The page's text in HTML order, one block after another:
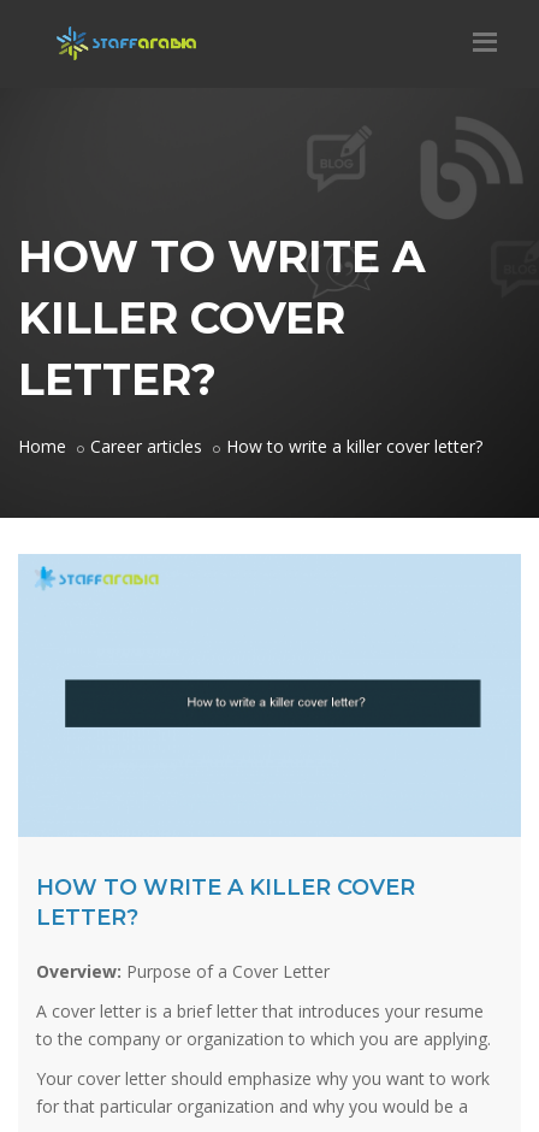
HOW TO WRITE A
KILLER COVER
LETTER?
Home Career articles How to write a killer cover letter?
HOW TO WRITE A KILLER COVER
LETTER?
Overview: Purpose of a Cover Letter
A cover letter is a brief letter that introduces your resume
to the company or organization to which you are applying.
Your cover letter should emphasize why you want to work
for that particular organization and why you would be a